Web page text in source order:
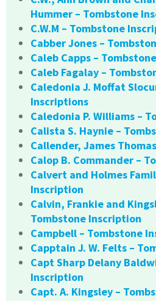
Hummer – Tombstone
C.W.M – Tombstone
Cabber Jones –
Caleb Capps –
Caleb Fagalay –
Caledonia J. Moffat
Inscriptions
Caledonia P. Williams –
Calista S. Haynie –
Callender, James Thomas
Calop B. Commander –
Calvert and Holmes
Inscription
Calvin, Frankie and
Tombstone Inscription
Campbell – Tombstone
Capptain J. W. Felts –
Capt Sharp Delany
Inscription
Capt. A. Kingsley –